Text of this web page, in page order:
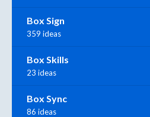
Box Sign
359 ideas
Box Skills
23 ideas
Box Sync
86 ideas